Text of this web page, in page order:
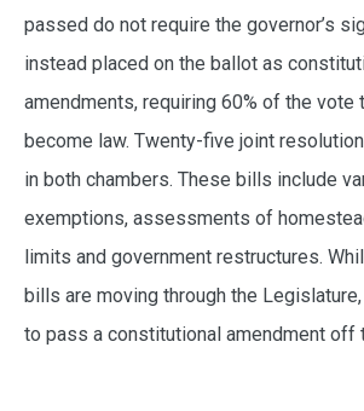
passed do not require the governor’s
instead placed on the ballot as
amendments, requiring 60% of the vote
become law. Twenty-five joint
in both chambers. These bills include
exemptions, assessments of
limits and government restructures.
bills are moving through the
to pass a constitutional amendment off